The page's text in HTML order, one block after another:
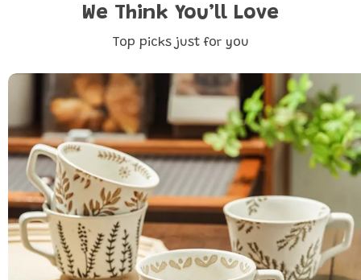
We Think You’ll Love
Top picks just for you